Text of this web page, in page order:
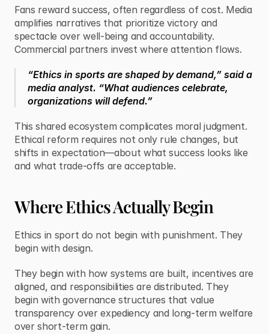
Fans reward success, often regardless of cost. Media
amplifies narratives that prioritize victory and
spectacle over well-being and accountability.
Commercial partners invest where attention flows.
“Ethics in sports are shaped by demand,” said a
media analyst. “What audiences celebrate,
organizations will defend.”
This shared ecosystem complicates moral judgment.
Ethical reform requires not only rule changes, but
shifts in expectation—about what success looks like
and what trade-offs are acceptable.
Where Ethics Actually Begin
Ethics in sport do not begin with punishment. They
begin with design.
They begin with how systems are built, incentives are
aligned, and responsibilities are distributed. They
begin with governance structures that value
transparency over expediency and long-term welfare
over short-term gain.